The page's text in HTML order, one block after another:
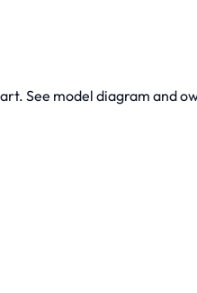
See model diagram and